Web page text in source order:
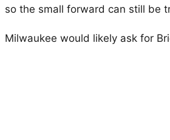
so the small forward can still be
Milwaukee would likely ask for